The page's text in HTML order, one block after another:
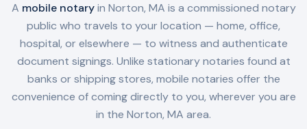
A mobile notaryin Norton, MA is a commissioned notary
public who travels to your location — home, office,
hospital, or elsewhere — to witness and authenticate
document signings. Unlike stationary notaries found at
banks or shipping stores, mobile notaries offer the
convenience of coming directly to you, wherever you are
in the Norton, MA area.